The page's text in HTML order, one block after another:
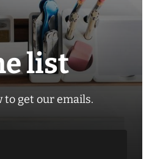
list
to get our emails.